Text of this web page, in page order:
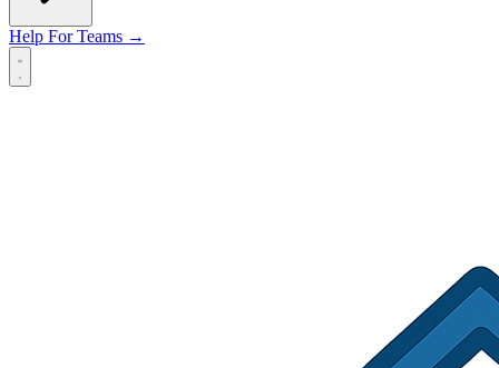
Help For Teams →
Open main menu